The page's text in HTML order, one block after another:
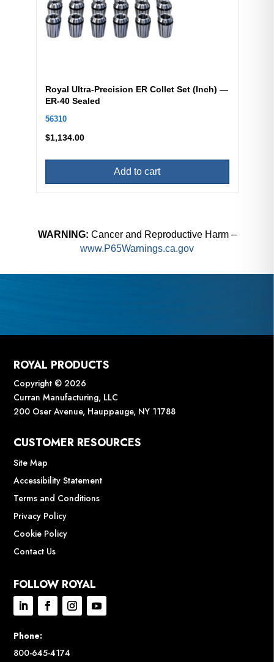
Royal Ultra-Precision ER Collet Set (Inch) —
ER-40 Sealed
56310
$1,134.00
Add to cart
WARNING: Cancer and Reproductive Harm –
www.P65Warnings.ca.gov
ROYAL PRODUCTS
Copyright © 2026
Curran Manufacturing, LLC
200 Oser Avenue, Hauppauge, NY 11788
CUSTOMER RESOURCES
Site Map
Accessibility Statement
Terms and Conditions
Privacy Policy
Cookie Policy
Contact Us
FOLLOW ROYAL
Phone:
800-645-4174